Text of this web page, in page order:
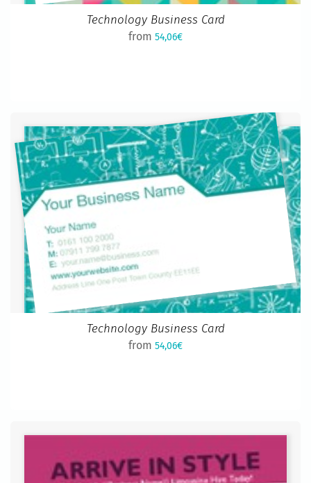
Technology Business Card
from 54,06€
Technology Business Card
from 54,06€